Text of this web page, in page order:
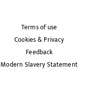
Terms of use
Cookies & Privacy
Feedback
Modern Slavery Statement